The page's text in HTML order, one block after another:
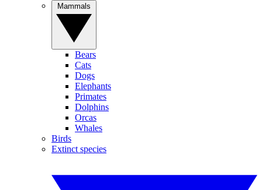
Bears
Cats
Dogs
Elephants
Primates
Dolphins
Orcas
Whales
Birds
Extinct species